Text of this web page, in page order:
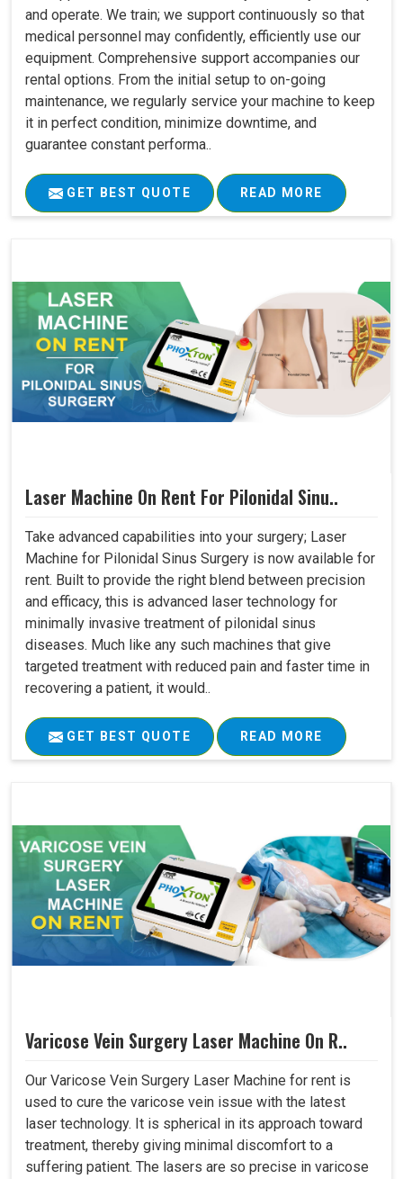
and operate. We train; we support continuously so that
medical personnel may confidently, efficiently use our
equipment. Comprehensive support accompanies our
rental options. From the initial setup to on-going
maintenance, we regularly service your machine to keep
it in perfect condition, minimize downtime, and
guarantee constant performa..
GET BEST QUOTE READ MORE
Laser Machine On Rent For Pilonidal Sinu..
Take advanced capabilities into your surgery; Laser
Machine for Pilonidal Sinus Surgery is now available for
rent. Built to provide the right blend between precision
and efficacy, this is advanced laser technology for
minimally invasive treatment of pilonidal sinus
diseases. Much like any such machines that give
targeted treatment with reduced pain and faster time in
recovering a patient, it would..
GET BEST QUOTE READ MORE
Varicose Vein Surgery Laser Machine On R..
Our Varicose Vein Surgery Laser Machine for rent is
used to cure the varicose vein issue with the latest
laser technology. It is spherical in its approach toward
treatment, thereby giving minimal discomfort to a
suffering patient. The lasers are so precise in varicose